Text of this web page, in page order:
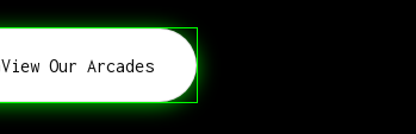
View Our Arcades